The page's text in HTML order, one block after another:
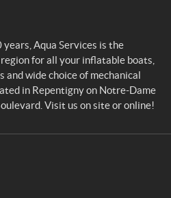
Aqua Services is the
for all your inflatable boats,
and wide choice of mechanical
in Repentigny on Notre-Dame
Visit us on site or online!